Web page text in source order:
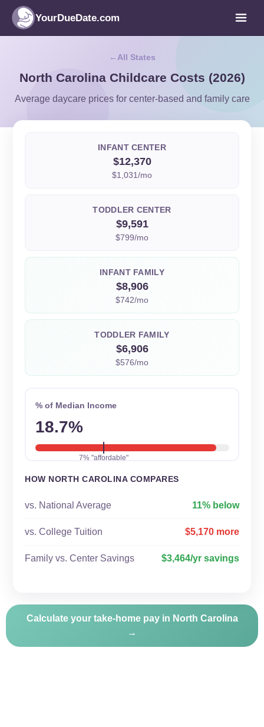
YourDueDate.com
All States
North Carolina Childcare Costs (2026)
Average daycare prices for center-based and family care
INFANT CENTER
$12,370
$1,031/mo
TODDLER CENTER
$9,591
$799/mo
INFANT FAMILY
$8,906
$742/mo
TODDLER FAMILY
$6,906
$576/mo
% of Median Income
18.7%
7% "affordable"
HOW NORTH CAROLINA COMPARES
vs. National Average 11% below
vs. College Tuition $5,170 more
Family vs. Center Savings $3,464/yr savings
Calculate your take-home pay in North Carolina
→